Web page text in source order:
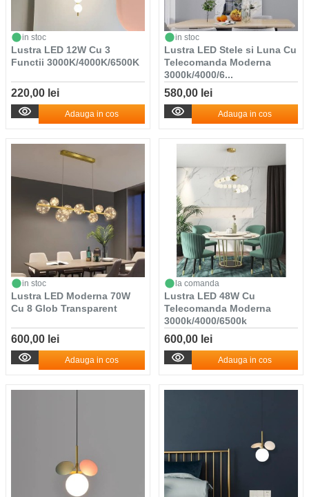
in stoc
Lustra LED 12W Cu 3
Functii 3000K/4000K/6500K
220,00 lei
Adauga in cos
in stoc
Lustra LED Stele si Luna Cu
Telecomanda Moderna
3000k/4000/6...
580,00 lei
Adauga in cos
in stoc
Lustra LED Moderna 70W
Cu 8 Glob Transparent
600,00 lei
Adauga in cos
la comanda
Lustra LED 48W Cu
Telecomanda Moderna
3000k/4000/6500k
600,00 lei
Adauga in cos